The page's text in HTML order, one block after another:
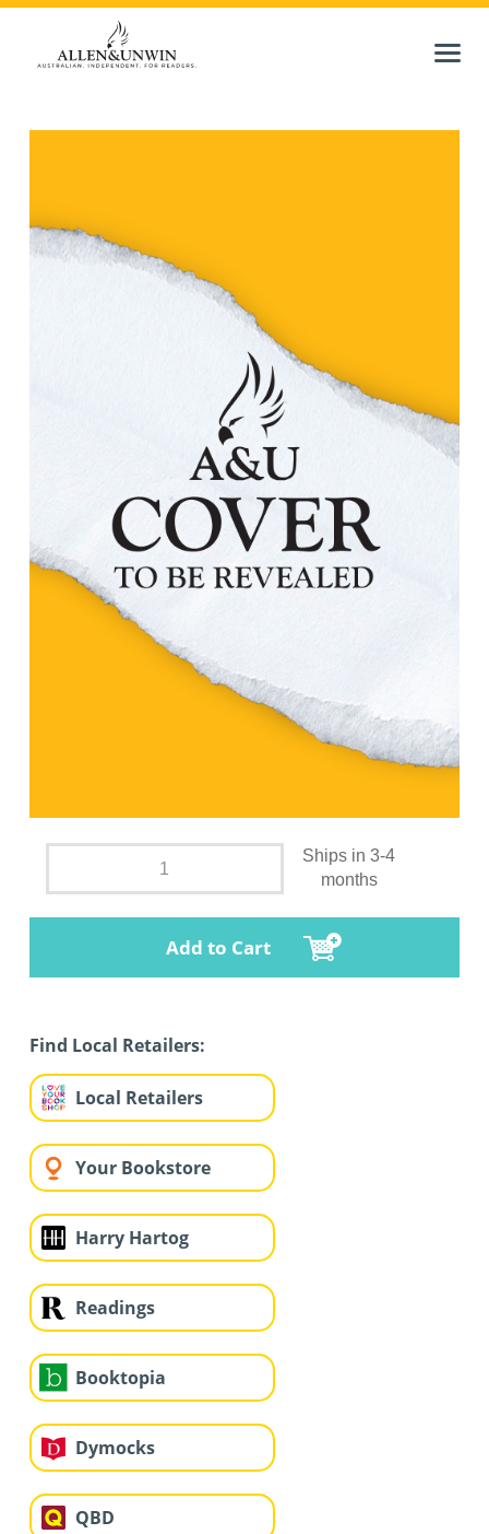
Ships in 3-4
months
Add to Cart
Find Local Retailers:
Local Retailers
Your Bookstore
Harry Hartog
Readings
Booktopia
Dymocks
QBD